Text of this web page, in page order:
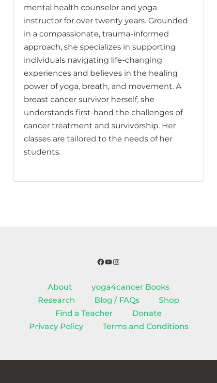
mental health counselor and yoga
instructor for over twenty years. Grounded
in a compassionate, trauma-informed
approach, she specializes in supporting
individuals navigating life-changing
experiences and believes in the healing
power of yoga, breath, and movement. A
breast cancer survivor herself, she
understands first-hand the challenges of
cancer treatment and survivorship. Her
classes are tailored to the needs of her
students.
Facebook
YouTube
Instagram
About
yoga4cancer Books
Research
Blog / FAQs
Shop
Find a Teacher
Donate
Privacy Policy
Terms and Conditions